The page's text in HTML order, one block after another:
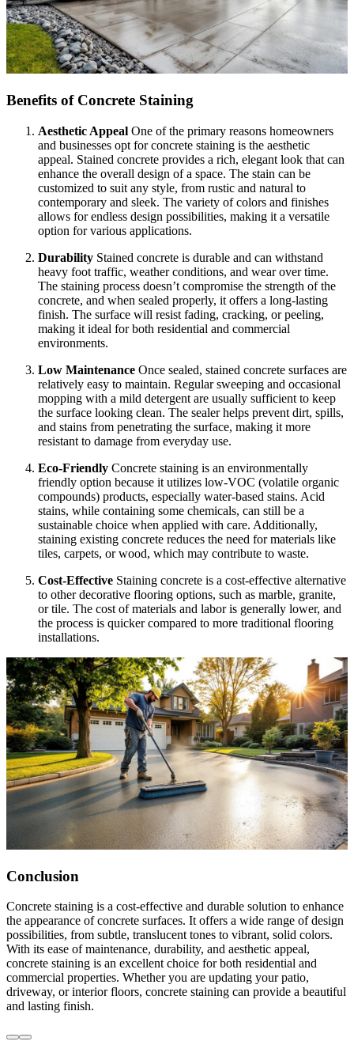
Benefits of Concrete Staining
Aesthetic Appeal One of the primary reasons homeowners
and businesses opt for concrete staining is the aesthetic
appeal. Stained concrete provides a rich, elegant look that can
enhance the overall design of a space. The stain can be
customized to suit any style, from rustic and natural to
contemporary and sleek. The variety of colors and finishes
allows for endless design possibilities, making it a versatile
option for various applications.
Durability Stained concrete is durable and can withstand
heavy foot traffic, weather conditions, and wear over time.
The staining process doesn’t compromise the strength of the
concrete, and when sealed properly, it offers a long-lasting
finish. The surface will resist fading, cracking, or peeling,
making it ideal for both residential and commercial
environments.
Low Maintenance Once sealed, stained concrete surfaces are
relatively easy to maintain. Regular sweeping and occasional
mopping with a mild detergent are usually sufficient to keep
the surface looking clean. The sealer helps prevent dirt, spills,
and stains from penetrating the surface, making it more
resistant to damage from everyday use.
Eco-Friendly Concrete staining is an environmentally
friendly option because it utilizes low-VOC (volatile organic
compounds) products, especially water-based stains. Acid
stains, while containing some chemicals, can still be a
sustainable choice when applied with care. Additionally,
staining existing concrete reduces the need for materials like
tiles, carpets, or wood, which may contribute to waste.
Cost-Effective Staining concrete is a cost-effective alternative
to other decorative flooring options, such as marble, granite,
or tile. The cost of materials and labor is generally lower, and
the process is quicker compared to more traditional flooring
installations.
Conclusion
Concrete staining is a cost-effective and durable solution to enhance
the appearance of concrete surfaces. It offers a wide range of design
possibilities, from subtle, translucent tones to vibrant, solid colors.
With its ease of maintenance, durability, and aesthetic appeal,
concrete staining is an excellent choice for both residential and
commercial properties. Whether you are updating your patio,
driveway, or interior floors, concrete staining can provide a beautiful
and lasting finish.